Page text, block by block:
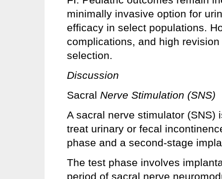
minimally invasive option for
efficacy in select populations.
complications, and high
selection.
Discussion
Sacral Nerve Stimulation (SNS)
A sacral nerve stimulator
treat urinary or fecal
phase and a second-stage
The test phase involves
period of sacral nerve